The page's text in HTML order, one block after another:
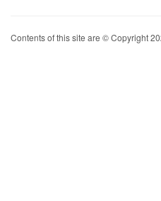
Contents of this site are © Copyright